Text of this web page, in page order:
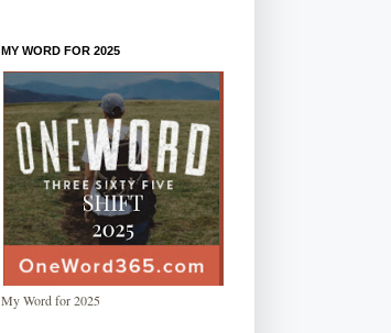
MY WORD FOR 2025
My Word for 2025